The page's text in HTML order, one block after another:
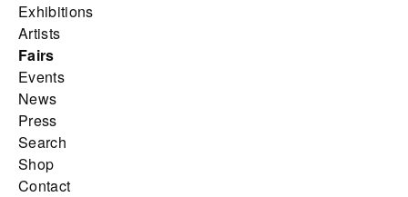
Exhibitions
Artists
Fairs
Events
News
Press
Search
Shop
Contact